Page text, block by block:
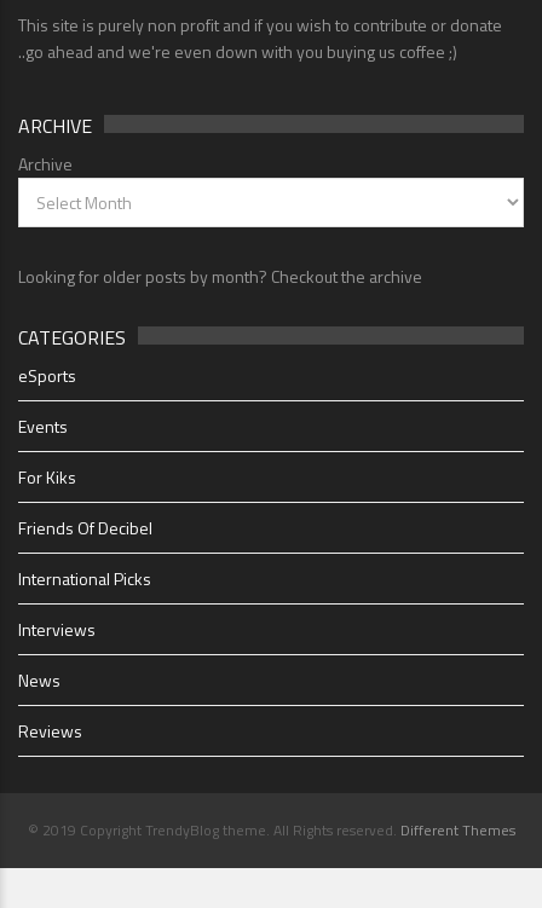
This site is purely non profit and if you wish to contribute or donate
..go ahead and we're even down with you buying us coffee ;)
ARCHIVE
Archive
Looking for older posts by month? Checkout the archive
CATEGORIES
eSports
Events
For Kiks
Friends Of Decibel
International Picks
Interviews
News
Reviews
© 2019 Copyright TrendyBlog theme. All Rights reserved. Different Themes